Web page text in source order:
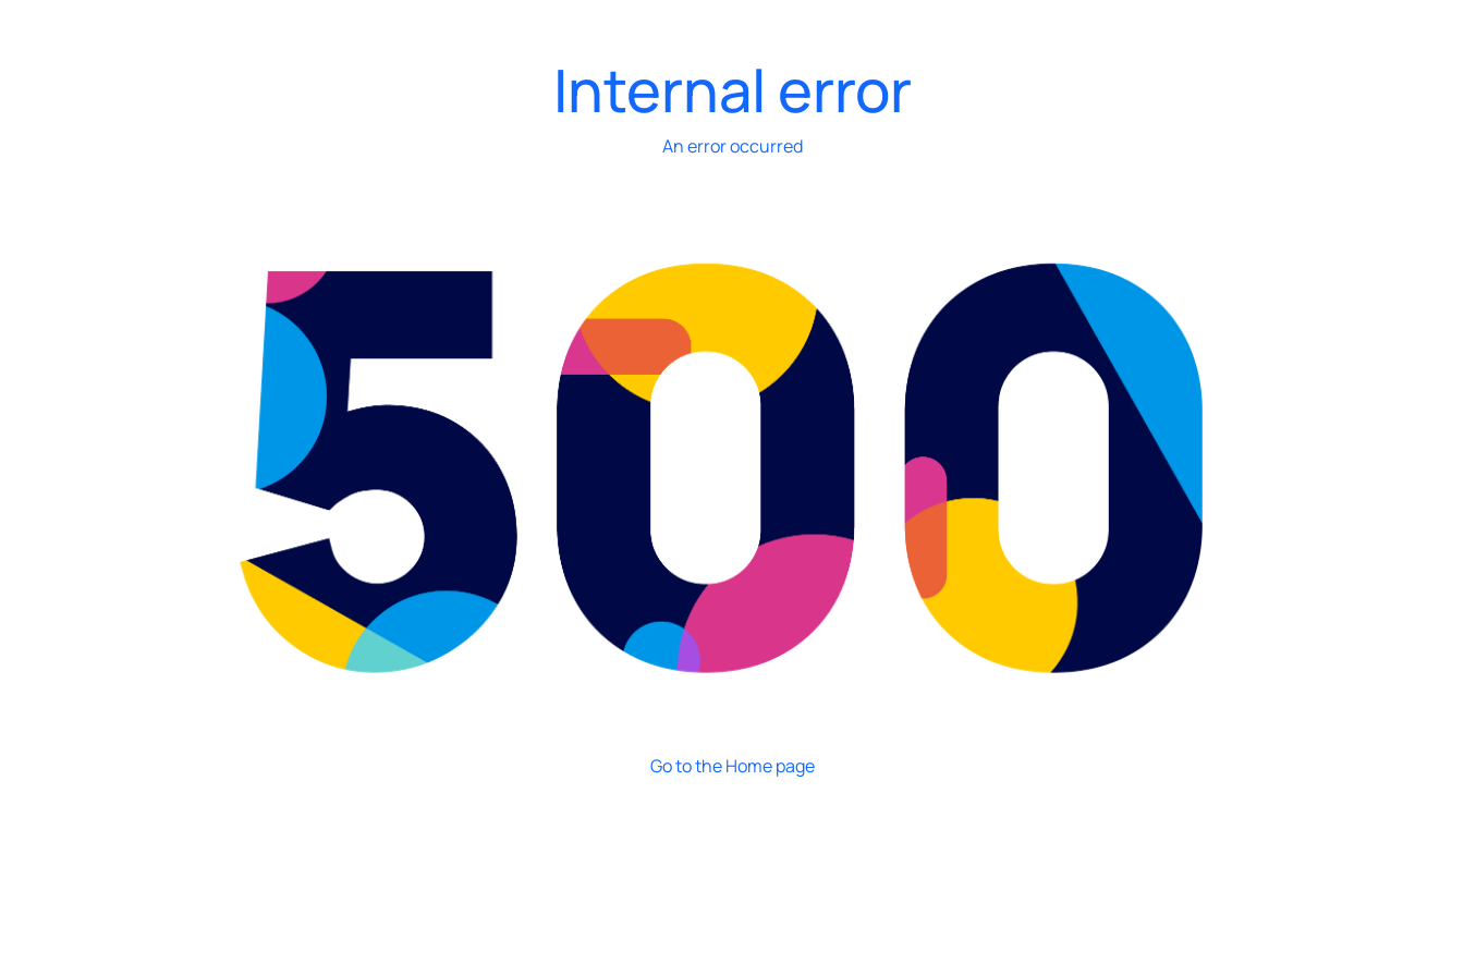
Internal error
An error occurred
Go to the Home page